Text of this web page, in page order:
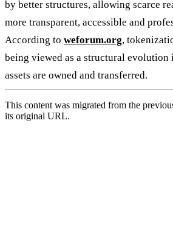
by better structures, allowing scarce
more transparent, accessible and
According to weforum.org,
being viewed as a structural
assets are owned and transferred.
This content was migrated from the
its original URL.